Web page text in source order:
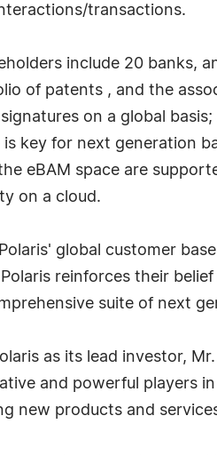
transactions.
include 20 banks,
of patents , and the
on a global
is key for next generation
eBAM space are
on a cloud.
global customer
reinforces their
suite of next
as its lead investor,
and powerful players
new products and